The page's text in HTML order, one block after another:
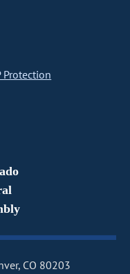
Protection
CO 80203